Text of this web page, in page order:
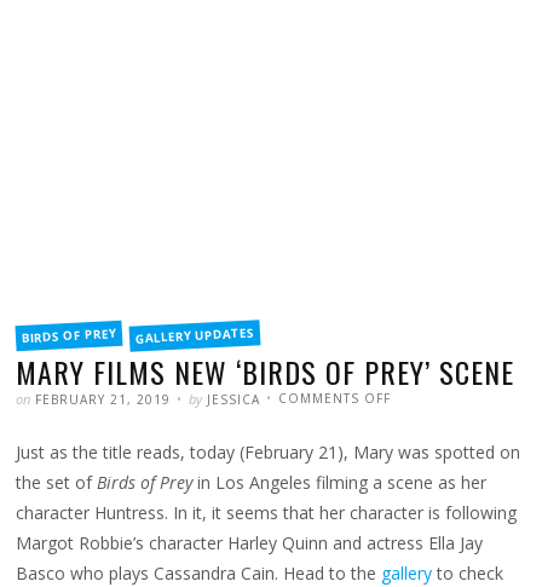
FILED
INBIRDS OF PREY GALLERY UPDATES
MARY FILMS NEW ‘BIRDS OF PREY’ SCENE
POSTED
on FEBRUARY 21, 2019 WRITTEN
by JESSICA COMMENTS OFF
‘BIRDS
OF
PREY’
SCENE
Just as the title reads, today (February 21), Mary was spotted on
the set ofBirds of Preyin Los Angeles filming a scene as her
character Huntress. In it, it seems that her character is following
Margot Robbie’s character Harley Quinn and actress Ella Jay
Basco who plays Cassandra Cain. Head to the galleryto check